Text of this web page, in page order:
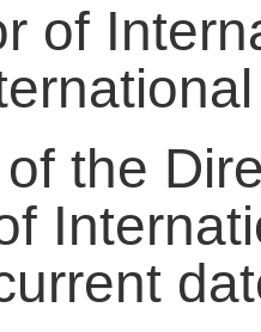
of
the